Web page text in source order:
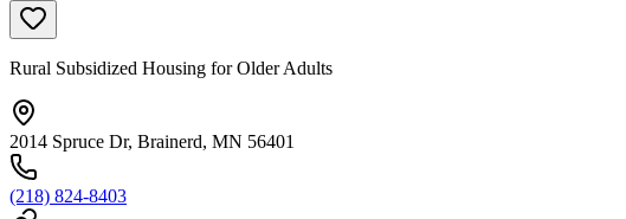
Rural Subsidized Housing for Older Adults
2014 Spruce Dr, Brainerd, MN 56401
(218) 824-8403